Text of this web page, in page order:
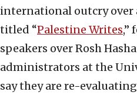
international outcry over
titled “Palestine Writes,”
speakers over Rosh
administrators at the
say they are re-